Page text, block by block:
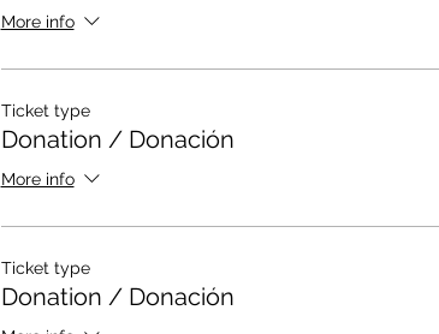
MARCADORES O CREYONES
More info
Ticket type
Donation / Donación
More info
Ticket type
Donation / Donación